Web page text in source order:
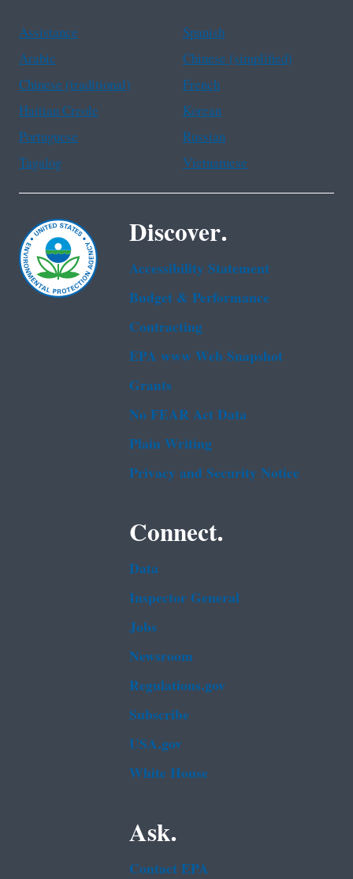
Assistance
Spanish
Arabic
Chinese (simplified)
Chinese (traditional)
French
Haitian Creole
Korean
Portuguese
Russian
Tagalog
Vietnamese
Discover.
Accessibility Statement
Budget & Performance
Contracting
EPA www Web Snapshot
Grants
No FEAR Act Data
Plain Writing
Privacy and Security Notice
Connect.
Data
Inspector General
Jobs
Newsroom
Regulations.gov
Subscribe
USA.gov
White House
Ask.
Contact EPA